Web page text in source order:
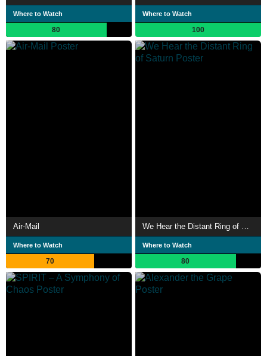
Where to Watch
80
Where to Watch
100
Air-Mail
Where to Watch
70
We Hear the Distant Ring of Saturn
Where to Watch
80